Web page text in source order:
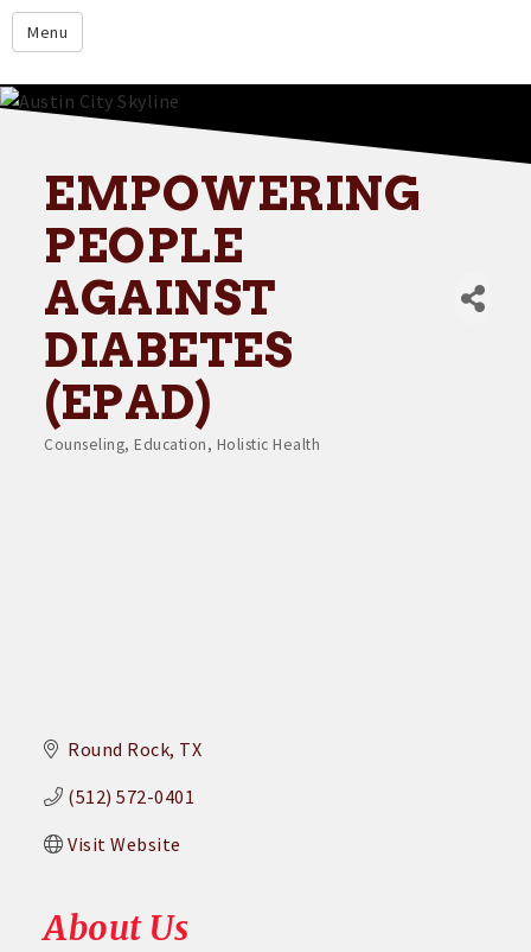
Menu
google.com
About
Events
Resources
Member Directory
Member Login
Contact Us
Donate
EMPOWERING
PEOPLE
AGAINST
DIABETES
(EPAD)
Categories
Counseling Education Holistic Health
Round Rock TX
(512) 572-0401
Visit Website
About Us